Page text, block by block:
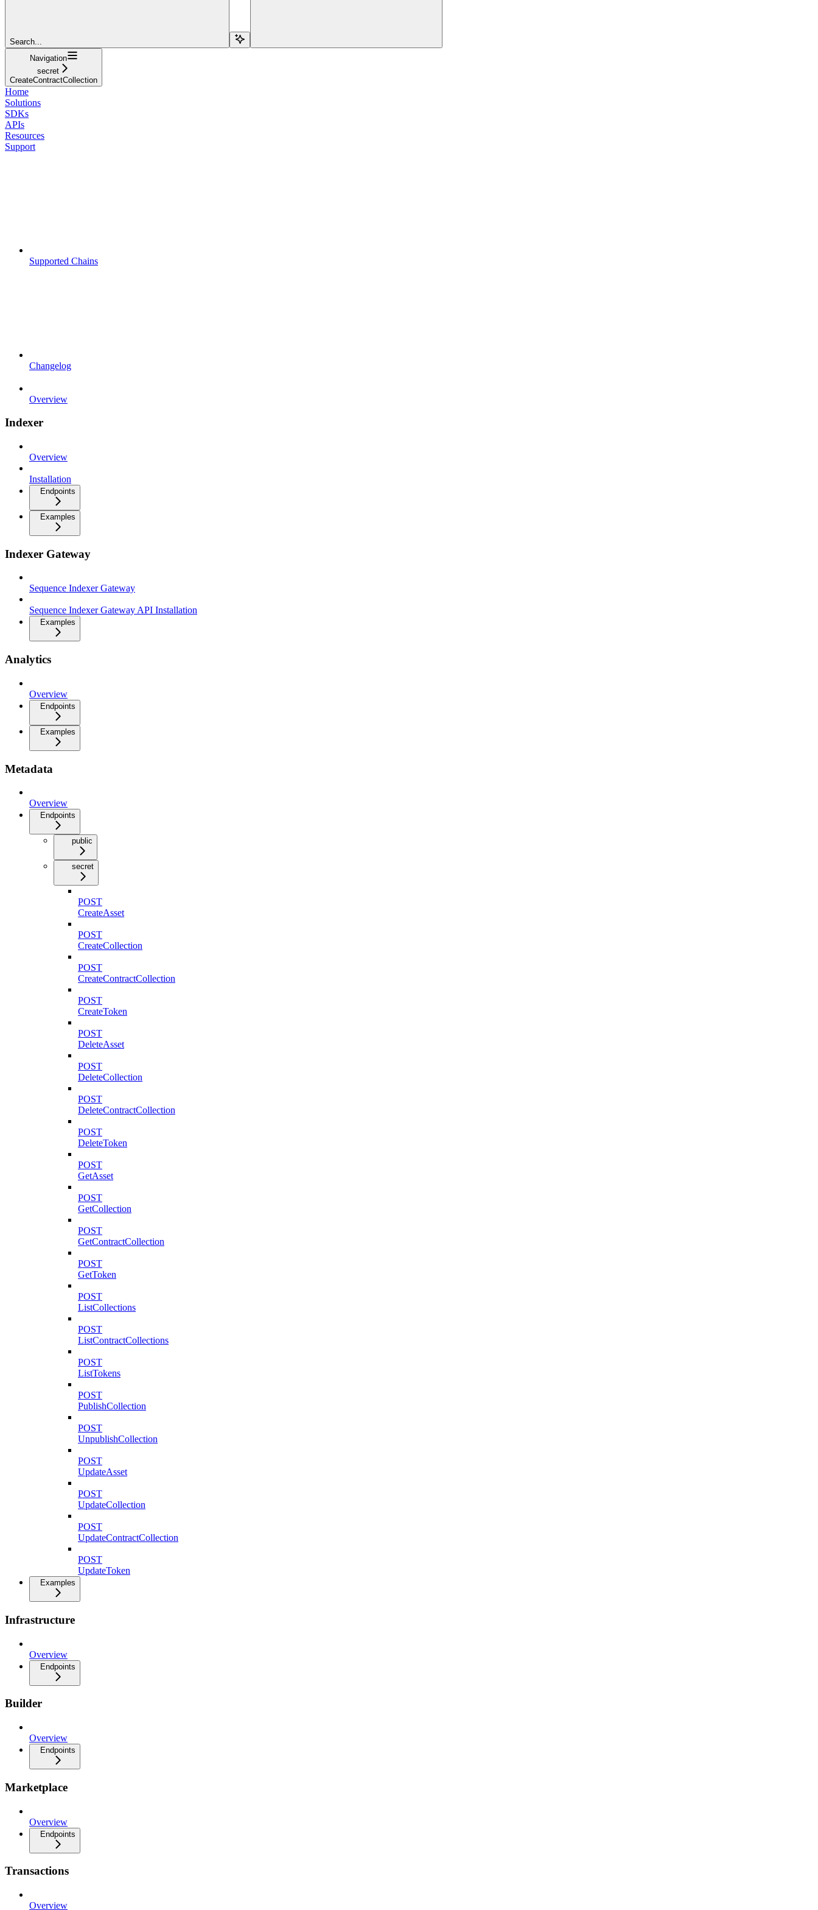
Search...
Navigation
secret
CreateContractCollection
Home
Solutions
SDKs
APIs
Resources
Support
Supported Chains
Changelog
Overview
Indexer
Overview
Installation
Endpoints
Examples
Indexer Gateway
Sequence Indexer Gateway
Sequence Indexer Gateway API Installation
Examples
Analytics
Overview
Endpoints
Examples
Metadata
Overview
Endpoints
public
secret
POST
CreateAsset
POST
CreateCollection
POST
CreateContractCollection
POST
CreateToken
POST
DeleteAsset
POST
DeleteCollection
POST
DeleteContractCollection
POST
DeleteToken
POST
GetAsset
POST
GetCollection
POST
GetContractCollection
POST
GetToken
POST
ListCollections
POST
ListContractCollections
POST
ListTokens
POST
PublishCollection
POST
UnpublishCollection
POST
UpdateAsset
POST
UpdateCollection
POST
UpdateContractCollection
POST
UpdateToken
Examples
Infrastructure
Overview
Endpoints
Builder
Overview
Endpoints
Marketplace
Overview
Endpoints
Transactions
Overview